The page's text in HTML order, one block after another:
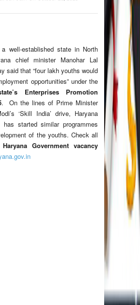
well-established state in North
chief minister Manohar Lal
said that “four lakh youths would
opportunities” under the
Enterprises Promotion
. On the lines of Prime Minister
‘Skill India’ drive, Haryana
has started similar programmes
of the youths. Check all
Haryana Government vacancy